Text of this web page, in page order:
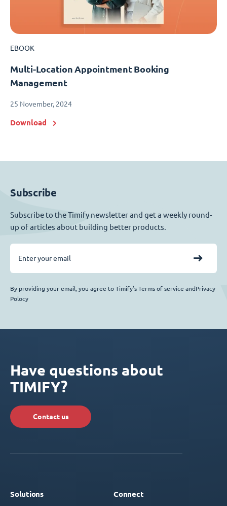
EBOOK
Multi-Location Appointment Booking
Management
25 November, 2024
Download
Subscribe
Subscribe to the Timify newsletter and get a weekly round-
up of articles about building better products.
By providing your email, you agree to Timify’s Terms of service andPrivacy
Polocy
Have questions about
TIMIFY?
Contact us
Solutions Connect